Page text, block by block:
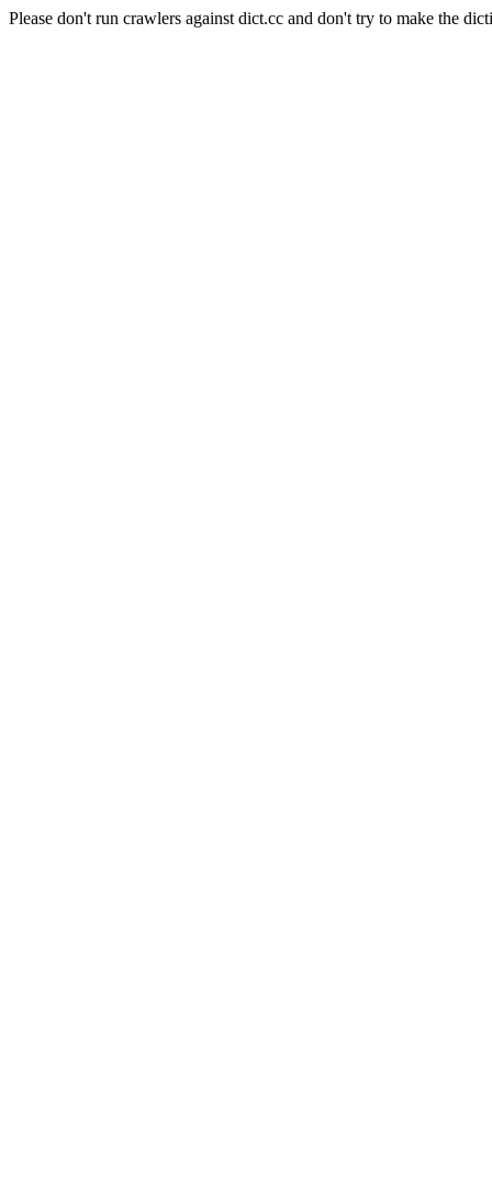
Please don't run crawlers against dict.cc and don't try to make the